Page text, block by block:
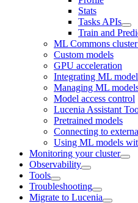
Stats
Tasks APIs
Train and
ML Commons
Custom models
GPU acceleration
Integrating ML
Managing ML
Model access control
Lucenia Assistant
Pretrained models
Connecting to
Using ML models
Monitoring your cluster
Observability
Tools
Troubleshooting
Migrate to Lucenia